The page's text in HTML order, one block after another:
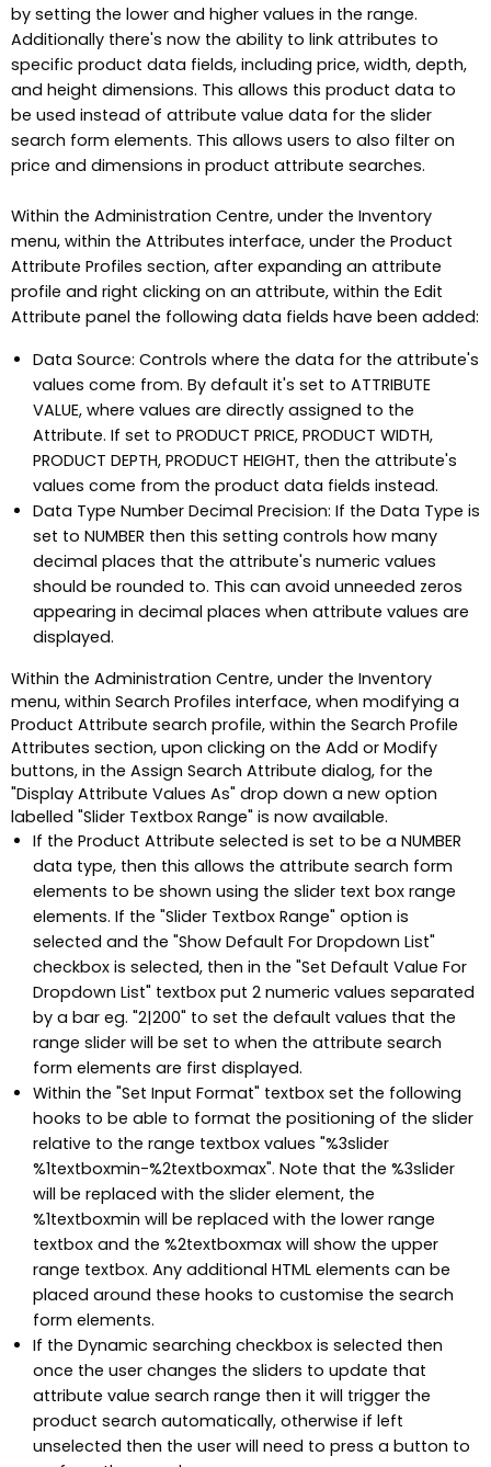
by setting the lower and higher values in the range.
Additionally there's now the ability to link attributes to
specific product data fields, including price, width, depth,
and height dimensions. This allows this product data to
be used instead of attribute value data for the slider
search form elements. This allows users to also filter on
price and dimensions in product attribute searches.
Within the Administration Centre, under the Inventory
menu, within the Attributes interface, under the Product
Attribute Profiles section, after expanding an attribute
profile and right clicking on an attribute, within the Edit
Attribute panel the following data fields have been added:
Data Source: Controls where the data for the attribute's
values come from. By default it's set to ATTRIBUTE
VALUE, where values are directly assigned to the
Attribute. If set to PRODUCT PRICE, PRODUCT WIDTH,
PRODUCT DEPTH, PRODUCT HEIGHT, then the attribute's
values come from the product data fields instead.
Data Type Number Decimal Precision: If the Data Type is
set to NUMBER then this setting controls how many
decimal places that the attribute's numeric values
should be rounded to. This can avoid unneeded zeros
appearing in decimal places when attribute values are
displayed.
Within the Administration Centre, under the Inventory
menu, within Search Profiles interface, when modifying a
Product Attribute search profile, within the Search Profile
Attributes section, upon clicking on the Add or Modify
buttons, in the Assign Search Attribute dialog, for the
"Display Attribute Values As" drop down a new option
labelled "Slider Textbox Range" is now available.
If the Product Attribute selected is set to be a NUMBER
data type, then this allows the attribute search form
elements to be shown using the slider text box range
elements. If the "Slider Textbox Range" option is
selected and the "Show Default For Dropdown List"
checkbox is selected, then in the "Set Default Value For
Dropdown List" textbox put 2 numeric values separated
by a bar eg. "2|200" to set the default values that the
range slider will be set to when the attribute search
form elements are first displayed.
Within the "Set Input Format" textbox set the following
hooks to be able to format the positioning of the slider
relative to the range textbox values "%3slider
%1textboxmin-%2textboxmax". Note that the %3slider
will be replaced with the slider element, the
%1textboxmin will be replaced with the lower range
textbox and the %2textboxmax will show the upper
range textbox. Any additional HTML elements can be
placed around these hooks to customise the search
form elements.
If the Dynamic searching checkbox is selected then
once the user changes the sliders to update that
attribute value search range then it will trigger the
product search automatically, otherwise if left
unselected then the user will need to press a button to